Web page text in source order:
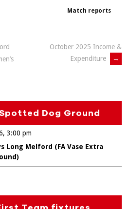
Match reports
October 2025 Income &
Expenditure
→
Dog Ground
Long Melford (FA Vase Extra
3:00 pm